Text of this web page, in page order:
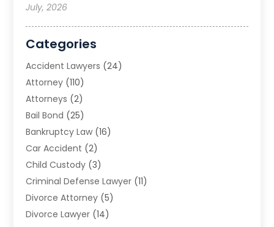
July, 2026
Categories
Accident Lawyers (24)
Attorney (110)
Attorneys (2)
Bail Bond (25)
Bankruptcy Law (16)
Car Accident (2)
Child Custody (3)
Criminal Defense Lawyer (11)
Divorce Attorney (5)
Divorce Lawyer (14)